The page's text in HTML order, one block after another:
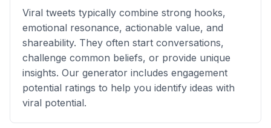
Viral tweets typically combine strong hooks,
emotional resonance, actionable value, and
shareability. They often start conversations,
challenge common beliefs, or provide unique
insights. Our generator includes engagement
potential ratings to help you identify ideas with
viral potential.